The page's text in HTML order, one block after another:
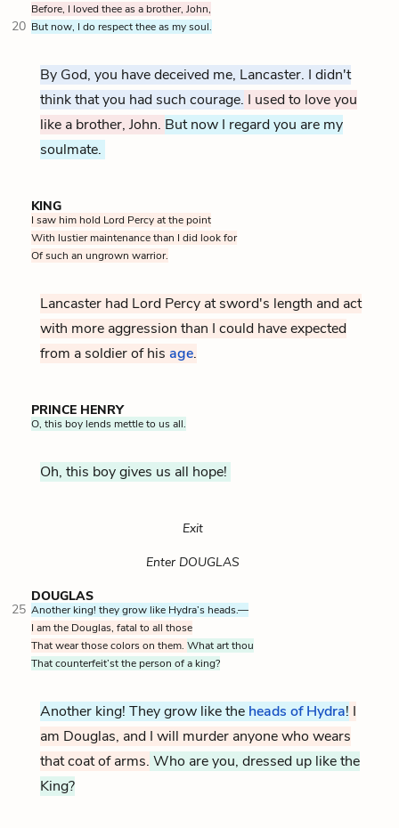
Before, I loved thee as a brother, John,
20 But now, I do respect thee as my soul.
By God, you have deceived me, Lancaster. I didn't
think that you had such courage. I used to love you
like a brother, John. But now I regard you are my
soulmate.
KING
I saw him hold Lord Percy at the point
With lustier maintenance than I did look for
Of such an ungrown warrior.
Lancaster had Lord Percy at sword's length and act
with more aggression than I could have expected
from a soldier of his ageAt the time of this battle John
.
PRINCE HENRY
O, this boy lends mettle to us all.
Oh, this boy gives us all hope!
Exit
Enter DOUGLAS
DOUGLAS
25 Another king! they grow like Hydra’s heads.—
I am the Douglas, fatal to all those
That wear those colors on them. What art thou
That counterfeit’st the person of a king?
Another king! They grow like the heads of HydraThe
! I
am Douglas, and I will murder anyone who wears
that coat of arms. Who are you, dressed up like the
King?